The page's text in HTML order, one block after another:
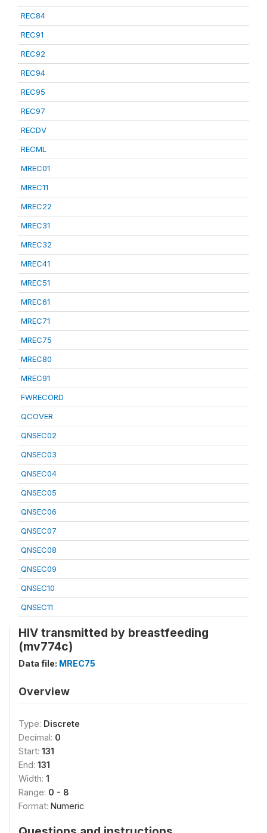
REC84
REC91
REC92
REC94
REC95
REC97
RECDV
RECML
MREC01
MREC11
MREC22
MREC31
MREC32
MREC41
MREC51
MREC61
MREC71
MREC75
MREC80
MREC91
FWRECORD
QCOVER
QNSEC02
QNSEC03
QNSEC04
QNSEC05
QNSEC06
QNSEC07
QNSEC08
QNSEC09
QNSEC10
QNSEC11
HIV transmitted by breastfeeding
(mv774c)
Data file: MREC75
Overview
Type: Discrete
Decimal: 0
Start: 131
End: 131
Width: 1
Range: 0 - 8
Format: Numeric